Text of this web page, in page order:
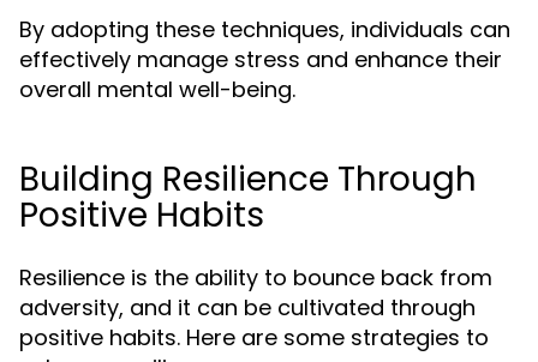
By adopting these techniques, individuals can
effectively manage stress and enhance their
overall mental well-being.
Building Resilience Through
Positive Habits
Resilience is the ability to bounce back from
adversity, and it can be cultivated through
positive habits. Here are some strategies to